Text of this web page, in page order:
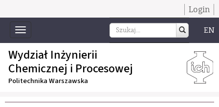
Login
Toggle
navigation
EN
Wydział Inżynierii
Chemicznej i Procesowej
Politechnika Warszawska